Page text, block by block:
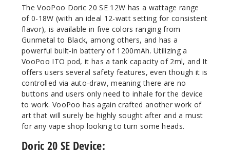
The VooPoo Doric 20 SE 12W has a wattage range
of 0-18W (with an ideal 12-watt setting for consistent
flavor), is available in five colors ranging from
Gunmetal to Black, among others, and has a
powerful built-in battery of 1200mAh. Utilizing a
VooPoo ITO pod, it has a tank capacity of 2ml, and It
offers users several safety features, even though it is
controlled via auto-draw, meaning there are no
buttons and users only need to inhale for the device
to work. VooPoo has again crafted another work of
art that will surely be highly sought after and a must
for any vape shop looking to turn some heads.
Doric 20 SE Device: